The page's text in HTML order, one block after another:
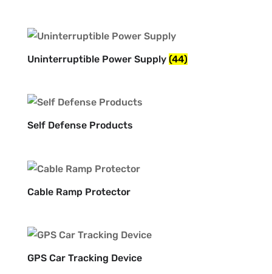
Uninterruptible Power Supply (44)
Self Defense Products
Cable Ramp Protector
GPS Car Tracking Device